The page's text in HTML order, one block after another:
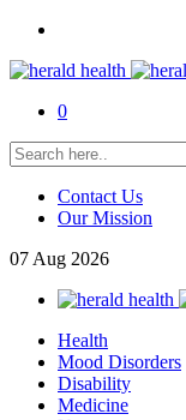
0
Contact Us
Our Mission
07 Aug 2026
Health
Mood Disorders
Disability
Medicine